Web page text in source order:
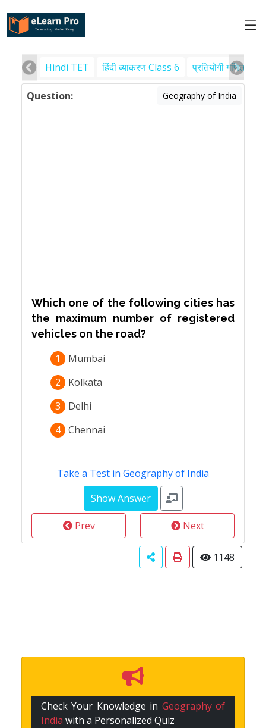
Hindi TET हिंदी व्याकरण Class 6 प्रतियोगी गणित
Question: Geography of India
Which one of the following cities has
the maximum number of registered
vehicles on the road?
1
Mumbai
2
Kolkata
3
Delhi
4 Chennai
Take a Test in Geography of India
Prev Next
1148
Check Your Knowledge in Geography of
India with a Personalized Quiz